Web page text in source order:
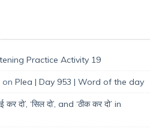
Practice Activity 19
on Plea | Day 953 | Word of the day
दो’, ‘सिल दो’, and ‘ठीक कर दो’ in